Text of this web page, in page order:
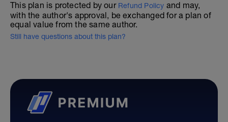
This plan is protected by our Refund Policy and may,
with the author's approval, be exchanged for a plan of
equal value from the same author.
Still have questions about this plan?